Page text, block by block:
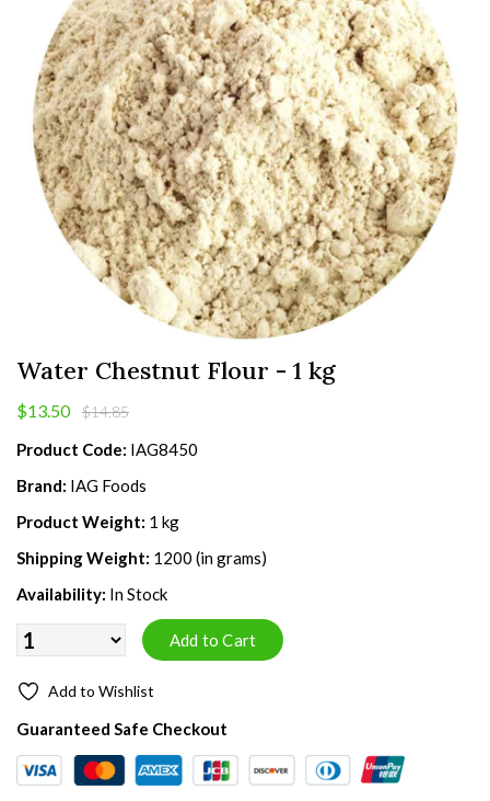
Water Chestnut Flour - 1 kg
$13.50 $14.85
Product Code: IAG8450
Brand: IAG Foods
Product Weight: 1 kg
Shipping Weight: 1200 (in grams)
Availability: In Stock
Add to Wishlist
Guaranteed Safe Checkout